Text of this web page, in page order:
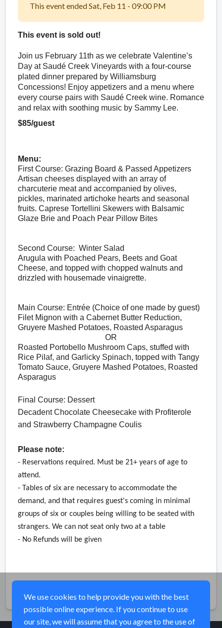
This event ended Sat, Feb 11 - 09:00 PM
This event is sold out!
Join us February 11th as we celebrate Valentine’s
Day at Saudé Creek Vineyards with a four-course
plated dinner prepared by Williamsburg
Concessions! Enjoy appetizers and a menu where
every course pairs with Saudé Creek wine. Romance
and relax with soothing music by Sammy Lee.
$85/guest
Menu:
First Course: Grazing Board & Passed Appetizers
Artisan cheeses displayed with an array of
charcuterie meat and accompanied by olives,
pickles, marinated artichoke hearts and seasonal
fruits. Caprese Tortellini Skewers with Balsamic
Glaze Brie and Poach Pear Pillow Bites
Second Course:  Winter Salad
Arugula with Poached Pears, Beets and Goat
Cheese, and topped with chopped walnuts and
drizzled with housemade vinaigrette.
Main Course: Entrée (Choice of one made by guest)
Filet Mignon with a Cabernet Butter Reduction,
Gruyere Mashed Potatoes, Roasted Asparagus
OR
Roasted Portobello Mushroom Caps, stuffed with
Rice Pilaf, and Garlicky Spinach, topped with Tangy
Tomato Sauce, Gruyere Mashed Potatoes, Roasted
Asparagus
Final Course: Dessert
Decadent Chocolate Cheesecake with Profiterole
and Strawberry Champagne Coulis
Please note:
- Reservations required. Must be 21+ years of age to
attend.
- Tables of six are necessary to accommodate the
demand, and that requires guest's coming in minimal
groups of six or couples being willing to be seated with
strangers. We can not seat only two at a table
- No Refunds will be given
We use cookies to help provide you with the best
possible online experience. If you continue to use
our site, we will assume that you agree to the use of